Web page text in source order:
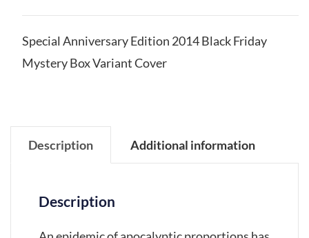
Special Anniversary Edition 2014 Black Friday
Mystery Box Variant Cover
Description Additional information
Description